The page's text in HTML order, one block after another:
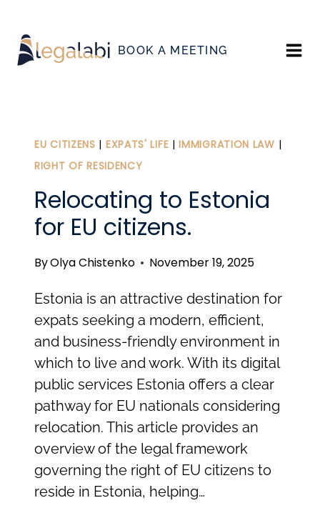
content
BOOK A MEETING
EU CITIZENS | EXPATS' LIFE |IMMIGRATION LAW |
RIGHT OF RESIDENCY
Relocating to Estonia
for EU citizens.
ByOlya Chistenko November 19, 2025
Estonia is an attractive destination for
expats seeking a modern, efficient,
and business-friendly environment in
which to live and work. With its digital
public services Estonia offers a clear
pathway for EU nationals considering
relocation. This article provides an
overview of the legal framework
governing the right of EU citizens to
reside in Estonia, helping…